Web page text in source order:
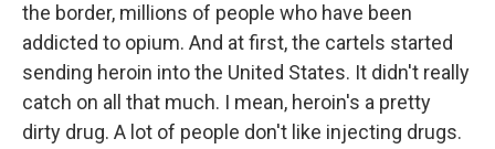
the border, millions of people who have been
addicted to opium. And at first, the cartels started
sending heroin into the United States. It didn't really
catch on all that much. I mean, heroin's a pretty
dirty drug. A lot of people don't like injecting drugs.